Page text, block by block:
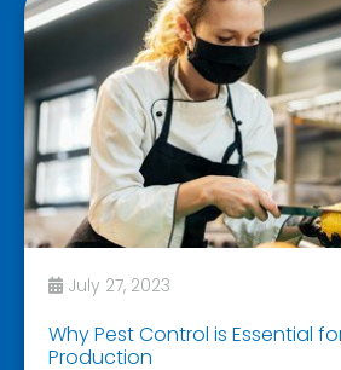
July 27, 2023
Why Pest Control is Essential
Production